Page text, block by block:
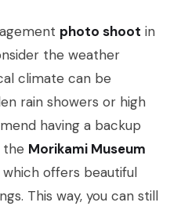
photo shoot in
the weather
climate can be
rain showers or high
having a backup
the Morikami Museum
which offers beautiful
This way, you can still